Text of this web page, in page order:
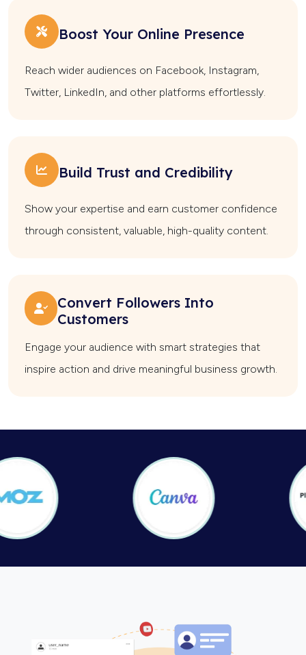
Boost Your Online Presence
Reach wider audiences on Facebook, Instagram,
Twitter, LinkedIn, and other platforms effortlessly.
Build Trust and Credibility
Show your expertise and earn customer confidence
through consistent, valuable, high-quality content.
Convert Followers Into
Customers
Engage your audience with smart strategies that
inspire action and drive meaningful business growth.